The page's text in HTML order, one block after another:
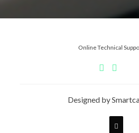
Online Technical
Designed by